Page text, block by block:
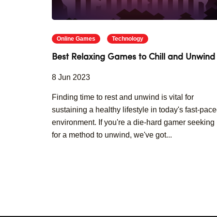
Online Games Technology
Best Relaxing Games to Chill and Unwind
8 Jun 2023
Finding time to rest and unwind is vital for
sustaining a healthy lifestyle in today's fast-
environment. If you're a die-hard gamer seeking
for a method to unwind, we've got...